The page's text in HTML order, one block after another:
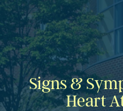
Signs &
Heart